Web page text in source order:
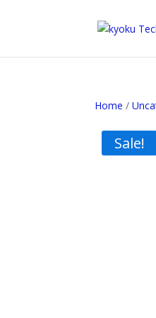
Home /
Sale!